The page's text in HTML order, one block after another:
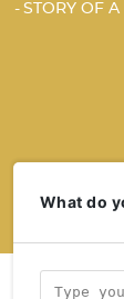
STORY OF A
What do